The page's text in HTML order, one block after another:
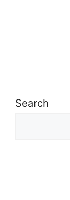
Search